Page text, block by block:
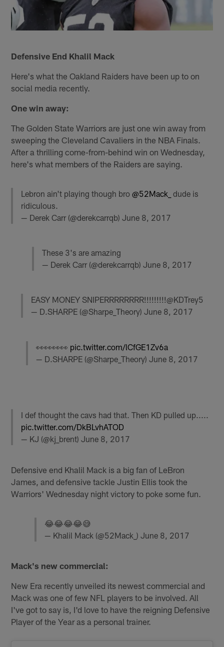
Defensive End Khalil Mack
Here's what the Oakland Raiders have been up to on
social media recently.
One win away:
The Golden State Warriors are just one win away from
sweeping the Cleveland Cavaliers in the NBA Finals.
After a thrilling come-from-behind win on Wednesday,
here's what members of the Raiders are saying.
Lebron ain't playing though bro@52Mack_ dude is
ridiculous.
— Derek Carr (@derekcarrqb)June 8, 2017
These 3's are amazing
— Derek Carr (@derekcarrqb) June 8, 2017
EASY MONEY SNIPERRRRRRRR!!!!!!!!!@KDTrey5
— D.SHARPE (@Sharpe_Theory) June 8, 2017
👀👀👀👀 pic.twitter.com/lCfGE1Zv6a
— D.SHARPE (@Sharpe_Theory) June 8, 2017
I def thought the cavs had that. Then KD pulled up.....
pic.twitter.com/DkBLvhATOD
— KJ (@kj_brent)June 8, 2017
Defensive end Khalil Mack is a big fan of LeBron
James, and defensive tackle Justin Ellis took the
Warriors' Wednesday night victory to poke some fun.
😂😂😂😂😅
— Khalil Mack (@52Mack_) June 8, 2017
Mack's new commercial:
New Era recently unveiled its newest commercial and
Mack was one of few NFL players to be involved. All
I've got to say is, I'd love to have the reigning Defensive
Player of the Year as a personal trainer.